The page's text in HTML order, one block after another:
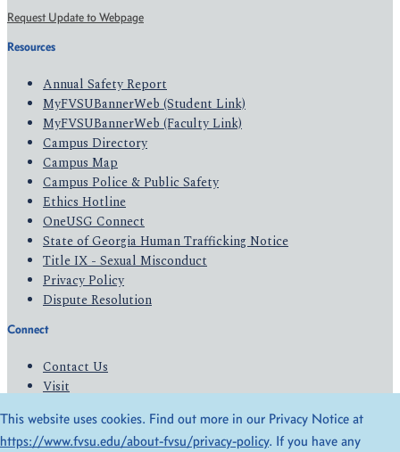
Request Update to Webpage
Resources
Annual Safety Report
MyFVSUBannerWeb (Student Link)
MyFVSUBannerWeb (Faculty Link)
Campus Directory
Campus Map
Campus Police & Public Safety
Ethics Hotline
OneUSG Connect
State of Georgia Human Trafficking Notice
Title IX - Sexual Misconduct
Privacy Policy
Dispute Resolution
Connect
Contact Us
Visit
Give
This website uses cookies. Find out more in our Privacy Notice at
https://www.fvsu.edu/about-fvsu/privacy-policy. If you have any